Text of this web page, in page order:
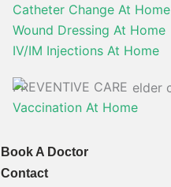
Catheter Change At Home
Wound Dressing At Home
IV/IM Injections At Home
PREVENTIVE CARE
Vaccination At Home
Book A Doctor
Contact